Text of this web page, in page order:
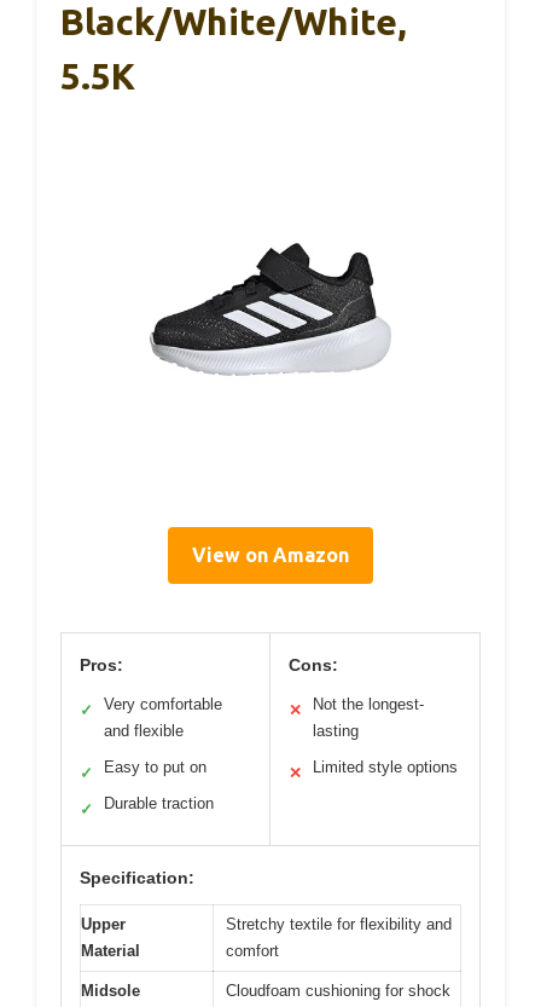
Black/White/White,
5.5K
View on Amazon
Pros:
✓
Very comfortable
and flexible
✓ Easy to put on
✓ Durable traction
Cons:
✕
Not the longest-
lasting
✕ Limited style options
Specification:
Upper
Material
Stretchy textile for flexibility and
comfort
Midsole
Cloudfoam cushioning for shock